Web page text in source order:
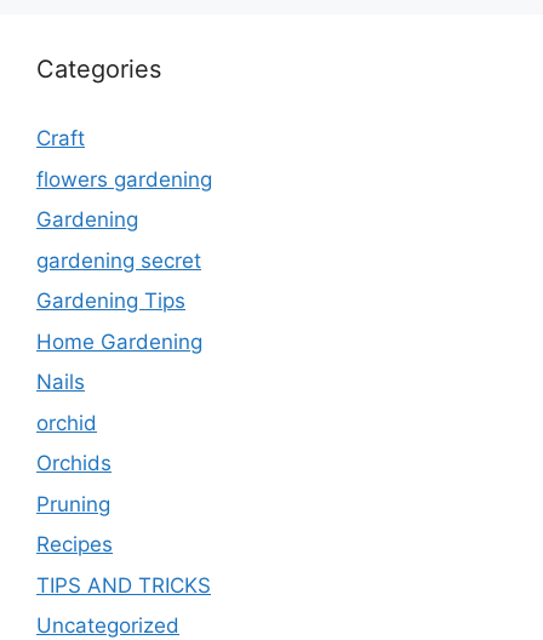
Categories
Craft
flowers gardening
Gardening
gardening secret
Gardening Tips
Home Gardening
Nails
orchid
Orchids
Pruning
Recipes
TIPS AND TRICKS
Uncategorized